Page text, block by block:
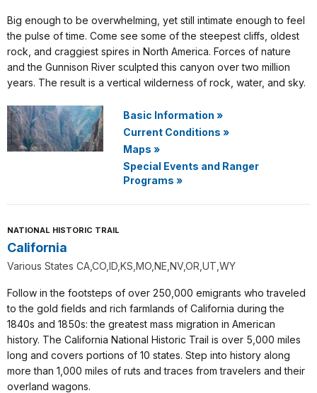
Big enough to be overwhelming, yet still intimate enough to feel
the pulse of time. Come see some of the steepest cliffs, oldest
rock, and craggiest spires in North America. Forces of nature
and the Gunnison River sculpted this canyon over two million
years. The result is a vertical wilderness of rock, water, and sky.
Basic Information »
Current Conditions »
Maps »
Special Events and Ranger
Programs »
NATIONAL HISTORIC TRAIL
California
Various States CA,CO,ID,KS,MO,NE,NV,OR,UT,WY
Follow in the footsteps of over 250,000 emigrants who traveled
to the gold fields and rich farmlands of California during the
1840s and 1850s: the greatest mass migration in American
history. The California National Historic Trail is over 5,000 miles
long and covers portions of 10 states. Step into history along
more than 1,000 miles of ruts and traces from travelers and their
overland wagons.